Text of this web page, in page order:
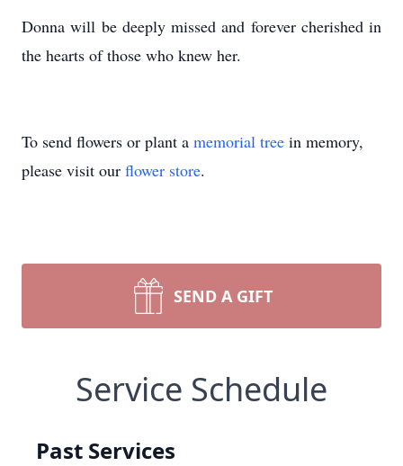
Donna will be deeply missed and forever cherished in
the hearts of those who knew her.
To send flowers or plant a memorial tree in memory,
please visit our flower store.
SEND A GIFT
Service Schedule
Past Services